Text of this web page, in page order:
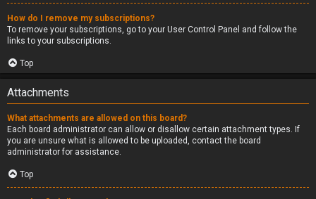
How do I remove my subscriptions?
To remove your subscriptions, go to your User Control Panel and follow the
links to your subscriptions.
Top
Attachments
What attachments are allowed on this board?
Each board administrator can allow or disallow certain attachment types. If
you are unsure what is allowed to be uploaded, contact the board
administrator for assistance.
Top